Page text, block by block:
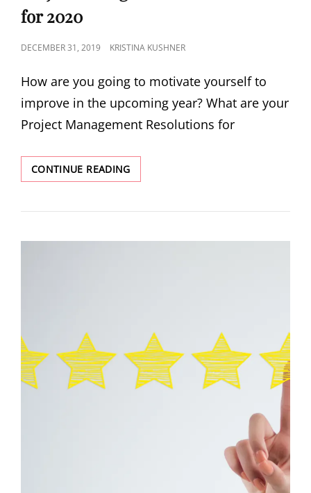
for 2020
DECEMBER 31, 2019 KRISTINA KUSHNER
How are you going to motivate yourself to
improve in the upcoming year? What are your
Project Management Resolutions for
CONTINUE READING